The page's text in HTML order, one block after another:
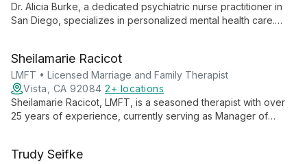
Dr. Alicia Burke, a dedicated psychiatric nurse practitioner in
San Diego, specializes in personalized mental health care.
medication.
Sheilamarie Racicot
LMFT • Licensed Marriage and Family Therapist
Vista, CA 92084 2+ locations
Sheilamarie Racicot, LMFT, is a seasoned therapist with over
25 years of experience, currently serving as Manager of
violence, addiction, and mood disorders.
Trudy Seifke